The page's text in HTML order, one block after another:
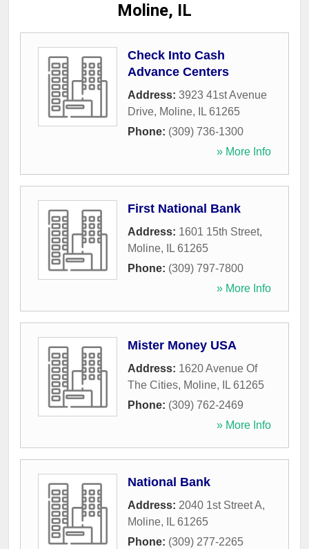
Moline, IL
Check Into Cash
Advance Centers
Address: 3923 41st Avenue
Drive, Moline, IL 61265
Phone: (309) 736-1300
» More Info
First National Bank
Address: 1601 15th Street,
Moline, IL 61265
Phone: (309) 797-7800
» More Info
Mister Money USA
Address: 1620 Avenue Of
The Cities, Moline, IL 61265
Phone: (309) 762-2469
» More Info
National Bank
Address: 2040 1st Street A,
Moline, IL 61265
Phone: (309) 277-2265